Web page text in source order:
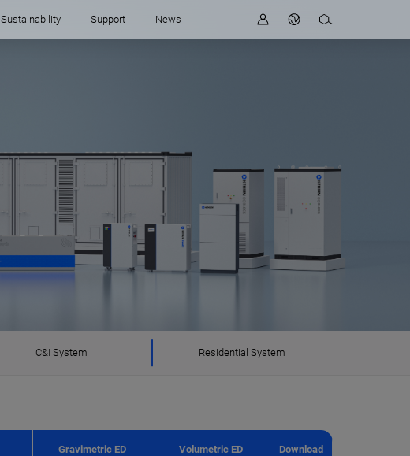
Sustainability Support News
C&I System Residential System
Gravimetric ED Volumetric ED Download